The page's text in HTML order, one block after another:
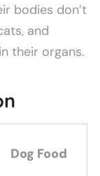
bodies don’t
and
their organs.
Dog Food